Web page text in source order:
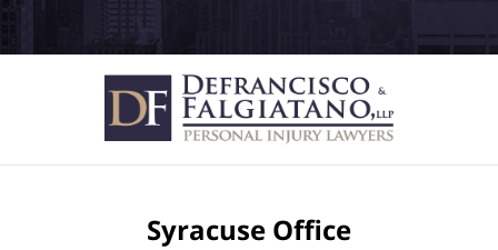
Syracuse Office